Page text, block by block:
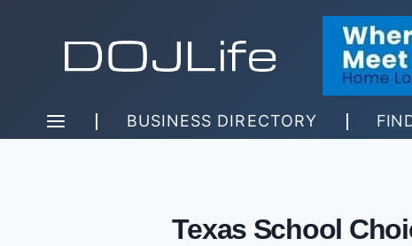
BUSINESS DIRECTORY
Texas School